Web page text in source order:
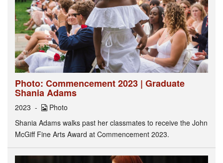
Photo: Commencement 2023 | Graduate
Shania Adams
2023
Photo
Shania Adams walks past her classmates to receive the John
McGiff Fine Arts Award at Commencement 2023.